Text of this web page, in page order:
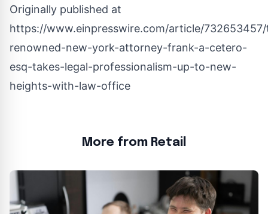
Originally published at
https://www.einpresswire.com/article/
renowned-new-york-attorney-frank-a-cetero-
esq-takes-legal-professionalism-up-to-new-
heights-with-law-office
More from Retail